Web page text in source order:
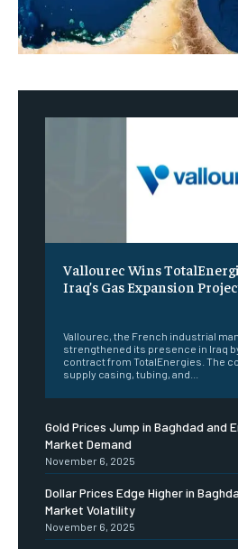
Vallourec Wins
Iraq’s Gas Expansion
Vallourec, the French industrial
strengthened its presence in Iraq
contract from TotalEnergies. The
supply casing, tubing, and...
Gold Prices Jump in Baghdad and
Market Demand
November 6, 2025
Dollar Prices Edge Higher in
Market Volatility
November 6, 2025